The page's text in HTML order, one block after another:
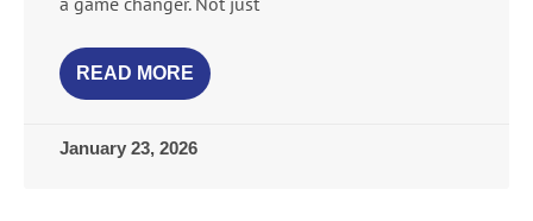
READ MORE
January 23, 2026